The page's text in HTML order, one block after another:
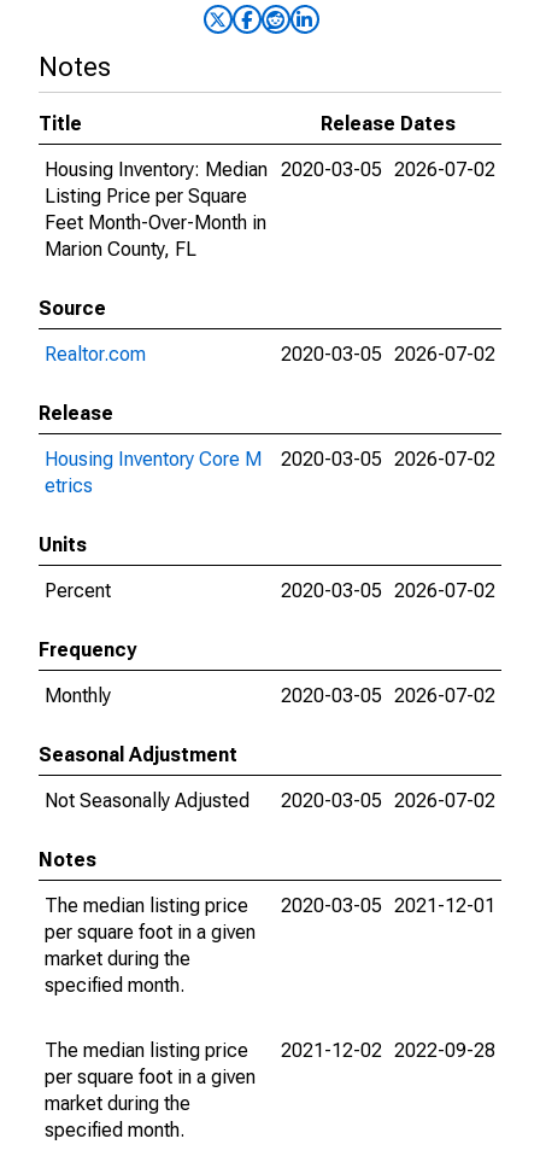
Notes
Title
Release Dates
Housing Inventory: Median
Listing Price per Square
Feet Month-Over-Month in
Marion County, FL
2020-03-05 2026-07-02
Source
Realtor.com
2020-03-05 2026-07-02
Release
Housing Inventory Core M
etrics
2020-03-05 2026-07-02
Units
Percent
2020-03-05 2026-07-02
Frequency
Monthly
2020-03-05 2026-07-02
Seasonal Adjustment
Not Seasonally Adjusted
2020-03-05 2026-07-02
Notes
The median listing price
per square foot in a given
market during the
specified month.
2020-03-05 2021-12-01
The median listing price
per square foot in a given
market during the
specified month.
2021-12-02 2022-09-28